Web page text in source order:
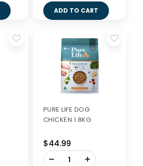
ADD TO CART
PURE LIFE DOG
CHICKEN 1.8KG
$44.99
-